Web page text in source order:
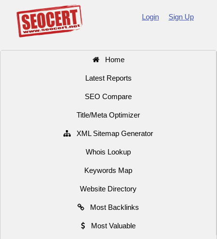
Login Sign Up
Home
Latest Reports
SEO Compare
Title/Meta Optimizer
XML Sitemap Generator
Whois Lookup
Keywords Map
Website Directory
Most Backlinks
Most Valuable